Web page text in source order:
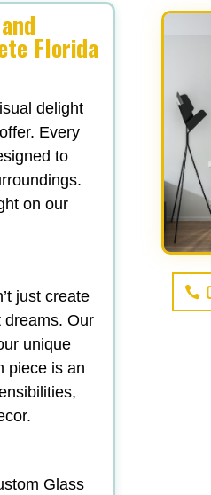
Florida
delight
Every
to
on our
just create
dreams. Our
unique
piece is an
Glass